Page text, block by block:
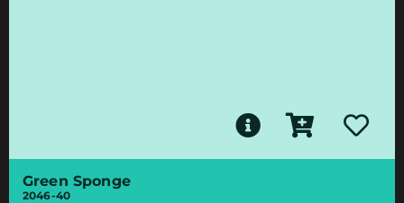
Green Sponge
2046-40